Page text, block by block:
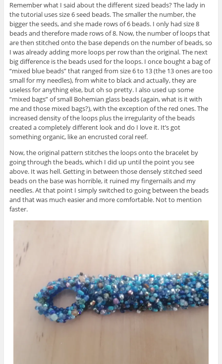
Remember what I said about the different sized beads? The lady in
the tutorial uses size 6 seed beads. The smaller the number, the
bigger the seeds, and she made rows of 6 beads. I only had size 8
beads and therefore made rows of 8. Now, the number of loops that
are then stitched onto the base depends on the number of beads, so
I was already adding more loops per row than the original. The next
big difference is the beads used for the loops. I once bought a bag of
“mixed blue beads” that ranged from size 6 to 13 (the 13 ones are too
small for my needles), from white to black and actually, they are
useless for anything else, but oh so pretty. I also used up some
“mixed bags” of small Bohemian glass beads (again, what is it with
me and those mixed bags?), with the exception of the red ones. The
increased density of the loops plus the irregularity of the beads
created a completely different look and do I love it. It’s got
something organic, like an encrusted coral reef.
Now, the original pattern stitches the loops onto the bracelet by
going through the beads, which I did up until the point you see
above. It was hell. Getting in between those densely stitched seed
beads on the base was horrible, it ruined my fingernails and my
needles. At that point I simply switched to going between the beads
and that was much easier and more comfortable. Not to mention
faster.